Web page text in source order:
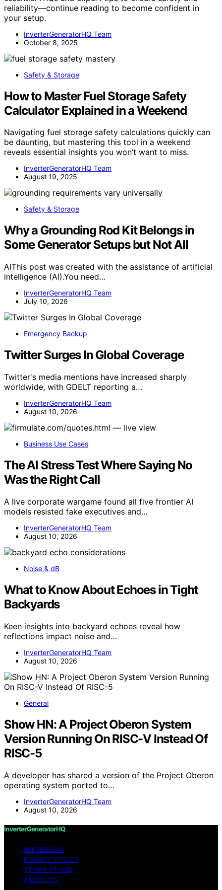
reliability—continue reading to become confident in
your setup.
InverterGeneratorHQ Team
October 8, 2025
Safety & Storage
How to Master Fuel Storage Safety
Calculator Explained in a Weekend
Navigating fuel storage safety calculations quickly can
be daunting, but mastering this tool in a weekend
reveals essential insights you won’t want to miss.
InverterGeneratorHQ Team
August 19, 2025
Safety & Storage
Why a Grounding Rod Kit Belongs in
Some Generator Setups but Not All
AIThis post was created with the assistance of artificial
intelligence (AI).You need…
InverterGeneratorHQ Team
July 10, 2026
Emergency Backup
Twitter Surges In Global Coverage
Twitter's media mentions have increased sharply
worldwide, with GDELT reporting a…
InverterGeneratorHQ Team
August 10, 2026
Business Use Cases
The AI Stress Test Where Saying No
Was the Right Call
A live corporate wargame found all five frontier AI
models resisted fake executives and…
InverterGeneratorHQ Team
August 10, 2026
Noise & dB
What to Know About Echoes in Tight
Backyards
Keen insights into backyard echoes reveal how
reflections impact noise and…
InverterGeneratorHQ Team
August 10, 2026
General
Show HN: A Project Oberon System
Version Running On RISC-V Instead Of
RISC-5
A developer has shared a version of the Project Oberon
operating system ported to…
InverterGeneratorHQ Team
August 10, 2026
InverterGeneratorHQ
IMPRESSUM
PRIVACY POLICY
TERMS OF USE
ABOUT US